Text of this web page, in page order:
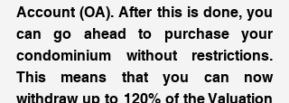
Account (OA). After this is done, you
can go ahead to purchase your
condominium without restrictions.
This means that you can now
withdraw up to 120% of the Valuation